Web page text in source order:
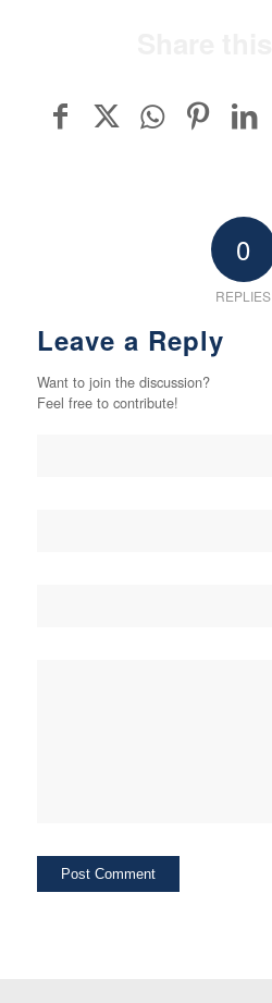
0
REPLIES
Leave a Reply
Want to join the discussion?
Feel free to contribute!